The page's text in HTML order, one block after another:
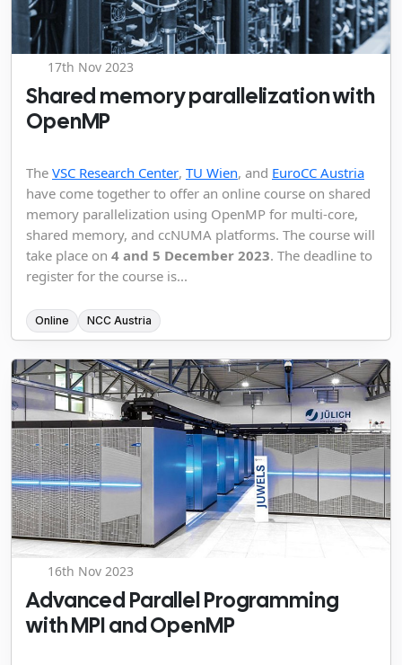
17th Nov 2023
Shared memory parallelization with
OpenMP
The VSC Research Center, TU Wien, and EuroCC Austria
have come together to offer an online course on shared
memory parallelization using OpenMP for multi-core,
shared memory, and ccNUMA platforms. The course will
take place on 4 and 5 December 2023. The deadline to
register for the course is...
Online NCC Austria
16th Nov 2023
Advanced Parallel Programming
with MPI and OpenMP